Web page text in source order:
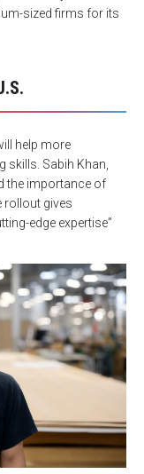
sized firms for its
help more
Sabih Khan,
the importance of
rollout gives
edge expertise”